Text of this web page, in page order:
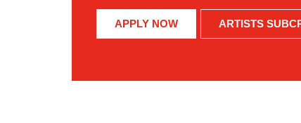
APPLY NOW ARTISTS